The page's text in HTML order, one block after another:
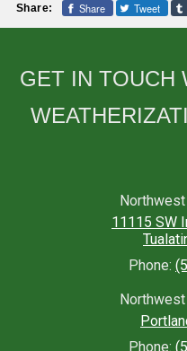
Share: Share Tweet
GET IN TOUCH
11115 SW
Phone:
Phone: